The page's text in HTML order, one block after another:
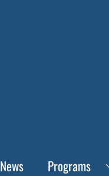
News Programs